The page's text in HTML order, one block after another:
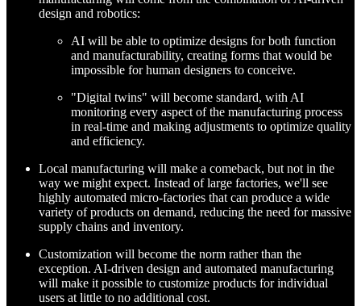
design and robotics:
AI will be able to optimize designs for both function
and manufacturability, creating forms that would be
impossible for human designers to conceive.
"Digital twins" will become standard, with AI
monitoring every aspect of the manufacturing process
in real-time and making adjustments to optimize quality
and efficiency.
Local manufacturing will make a comeback, but not in the
way we might expect. Instead of large factories, we'll see
highly automated micro-factories that can produce a wide
variety of products on demand, reducing the need for massive
supply chains and inventory.
Customization will become the norm rather than the
exception. AI-driven design and automated manufacturing
will make it possible to customize products for individual
users at little to no additional cost.